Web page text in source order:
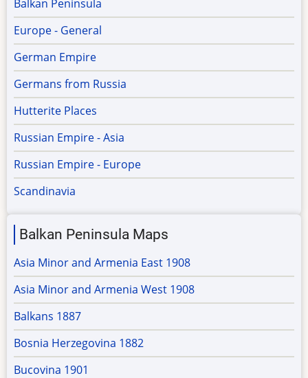
Balkan Peninsula
Europe - General
German Empire
Germans from Russia
Hutterite Places
Russian Empire - Asia
Russian Empire - Europe
Scandinavia
Balkan Peninsula Maps
Asia Minor and Armenia East 1908
Asia Minor and Armenia West 1908
Balkans 1887
Bosnia Herzegovina 1882
Bucovina 1901